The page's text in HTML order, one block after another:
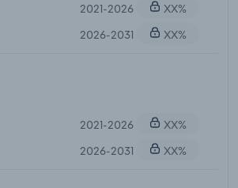
2021-2026
XX%
2026-2031
XX%
2021-2026
XX%
2026-2031
XX%